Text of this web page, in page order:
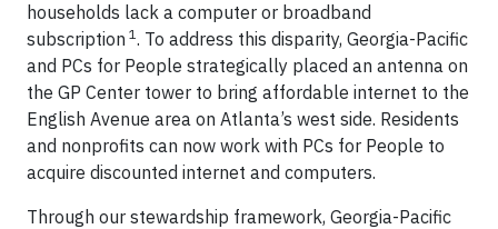
households lack a computer or broadband
subscription 1. To address this disparity, Georgia-Pacific
and PCs for People strategically placed an antenna on
the GP Center tower to bring affordable internet to the
English Avenue area on Atlanta’s west side. Residents
and nonprofits can now work with PCs for People to
acquire discounted internet and computers.
Through our stewardship framework, Georgia-Pacific